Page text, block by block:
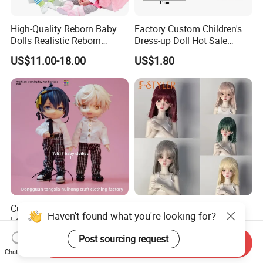
High-Quality Reborn Baby
Dolls Realistic Reborn
Silicone Dolls for Kids Soft
Silicone Simulation Reborn
Baby Doll
US$11.00-18.00
Factory Custom Children's
Dress-up Doll Hot Sale
18cm Beautiful Toys Plastic
Jointed Doll Set with Xmas
Clothes for Girl
US$1.80
Custom-Made Outfits,
Factory Quality, Hh
Trademark, Origin
Dongguan
Negotiable
Fiber Doll Wig Various
Colors BJD Hair 6-7inch 7-
8inch 8-9inch Dolls Wigs
US$6.30-8.90
Haven't found what you're looking for?
Post sourcing request
Chat Now
Send Inquiry